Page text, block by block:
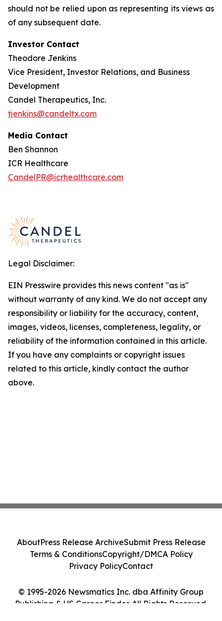
should not be relied upon as representing its views as
of any subsequent date.
Investor Contact
Theodore Jenkins
Vice President, Investor Relations, and Business
Development
Candel Therapeutics, Inc.
tjenkins@candeltx.com
Media Contact
Ben Shannon
ICR Healthcare
CandelPR@icrhealthcare.com
Legal Disclaimer:
EIN Presswire provides this news content "as is"
without warranty of any kind. We do not accept any
responsibility or liability for the accuracy, content,
images, videos, licenses, completeness, legality, or
reliability of the information contained in this article.
If you have any complaints or copyright issues
related to this article, kindly contact the author
above.
© 1995-2026 Newsmatics Inc. dba Affinity Group
Publishing & US Career Finder. All Rights Reserved.
AboutPress Release ArchiveSubmit Press Release
Terms & ConditionsCopyright/DMCA Policy
Privacy PolicyContact